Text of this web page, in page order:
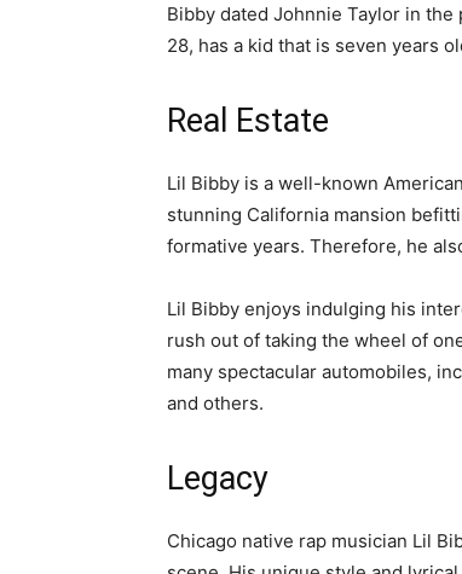
Bibby dated Johnnie Taylor in
28, has a kid that is seven years
Real Estate
Lil Bibby is a well-known
stunning California mansion
formative years. Therefore, he
Lil Bibby enjoys indulging his
rush out of taking the wheel of
many spectacular automobiles,
and others.
Legacy
Chicago native rap musician Lil